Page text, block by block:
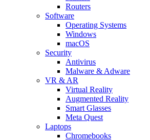
Routers
Software
Operating Systems
Windows
macOS
Security
Antivirus
Malware & Adware
VR & AR
Virtual Reality
Augmented Reality
Smart Glasses
Meta Quest
Laptops
Chromebooks